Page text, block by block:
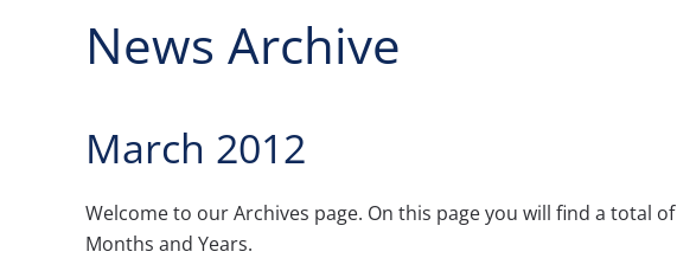
News Archive
March 2012
Welcome to our Archives page. On this page you will find a total of
Months and Years.